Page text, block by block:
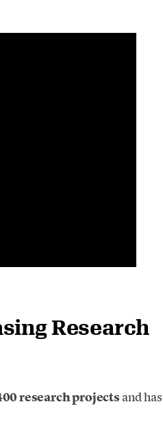
Research
research projects and has